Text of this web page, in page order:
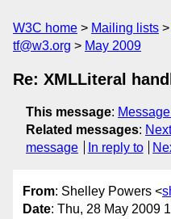
W3C home Mailing lists
tf@w3.org
May 2009
Re: XMLLiteral
This message:
Related messages:
message
In reply to
From: Shelley Powers <
Date: Thu, 28 May 2009